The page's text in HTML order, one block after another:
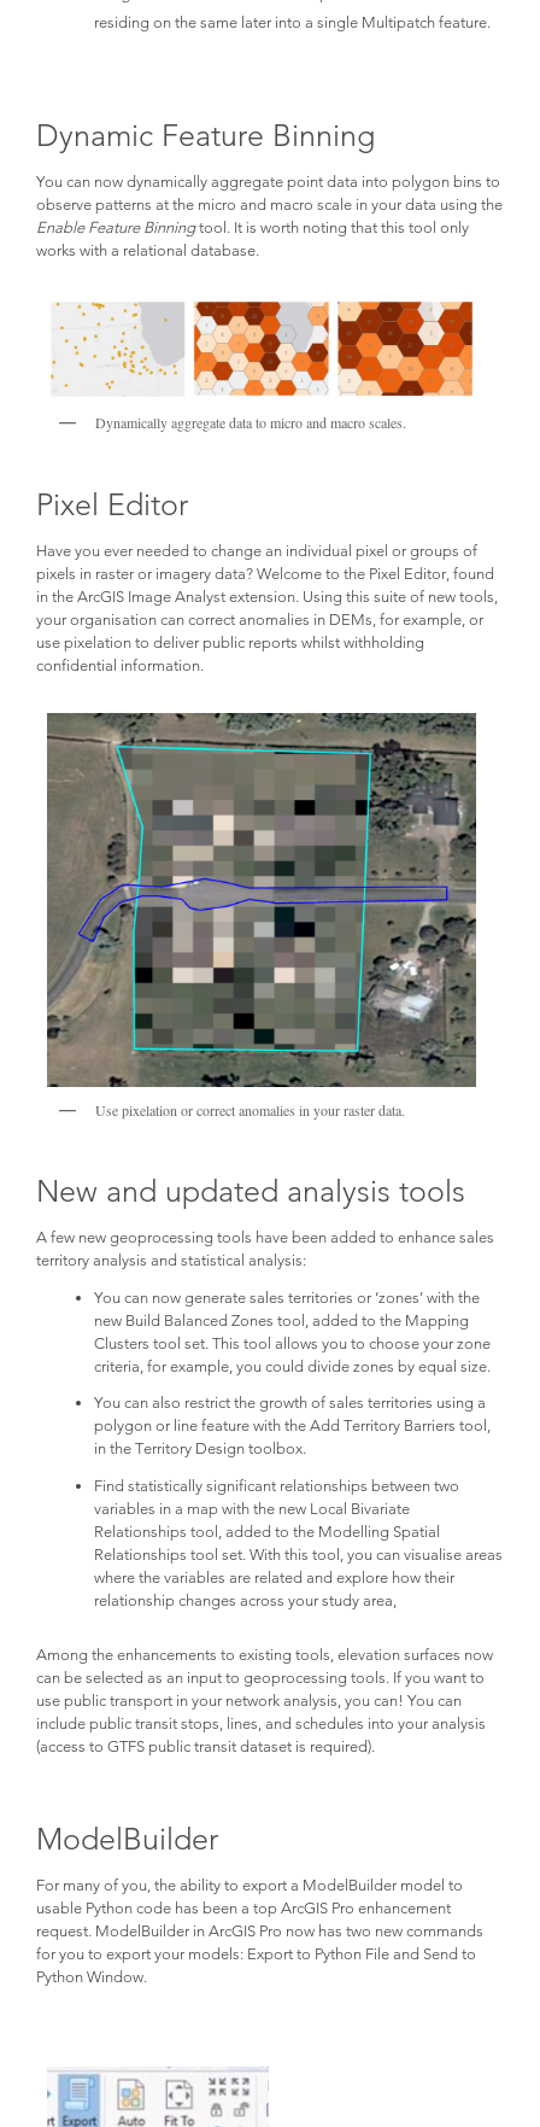
residing on the same later into a single Multipatch feature.
Dynamic Feature Binning
You can now dynamically aggregate point data into polygon bins to
observe patterns at the micro and macro scale in your data using the
Enable Feature Binningtool. It is worth noting that this tool only
works with a relational database.
Dynamically aggregate data to micro and macro scales.
Pixel Editor
Have you ever needed to change an individual pixel or groups of
pixels in raster or imagery data? Welcome to the Pixel Editor, found
in the ArcGIS Image Analyst extension. Using this suite of new tools,
your organisation can correct anomalies in DEMs, for example, or
use pixelation to deliver public reports whilst withholding
confidential information.
Use pixelation or correct anomalies in your raster data.
New and updated analysis tools
A few new geoprocessing tools have been added to enhance sales
territory analysis and statistical analysis:
You can now generate sales territories or ‘zones’ with the
new Build Balanced Zones tool, added to the Mapping
Clusters tool set. This tool allows you to choose your zone
criteria, for example, you could divide zones by equal size.
You can also restrict the growth of sales territories using a
polygon or line feature with the Add Territory Barriers tool,
in the Territory Design toolbox.
Find statistically significant relationships between two
variables in a map with the new Local Bivariate
Relationships tool, added to the Modelling Spatial
Relationships tool set. With this tool, you can visualise areas
where the variables are related and explore how their
relationship changes across your study area,
Among the enhancements to existing tools, elevation surfaces now
can be selected as an input to geoprocessing tools. If you want to
use public transport in your network analysis, you can! You can
include public transit stops, lines, and schedules into your analysis
(access to GTFS public transit dataset is required).
ModelBuilder
For many of you, the ability to export a ModelBuilder model to
usable Python code has been a top ArcGIS Pro enhancement
request. ModelBuilder in ArcGIS Pro now has two new commands
for you to export your models: Export to Python File and Send to
Python Window.